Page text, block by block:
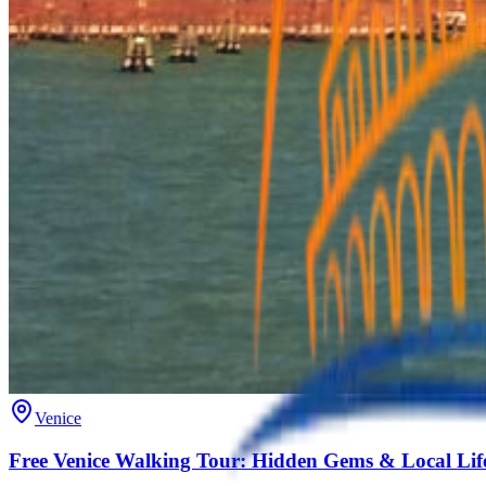
Venice
Free Venice Walking Tour: Hidden Gems & Local